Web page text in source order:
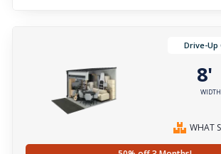
Drive-Up
8'
WIDTH
WHAT